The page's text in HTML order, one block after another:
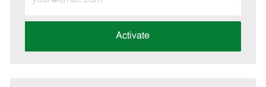
Email
address
Activate